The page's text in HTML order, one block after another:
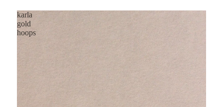
karla
gold
hoops